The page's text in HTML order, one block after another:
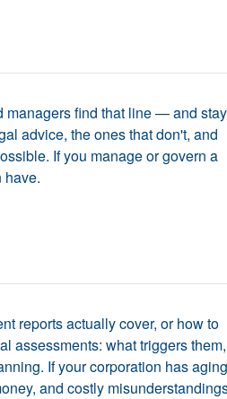
managers find that line — and stay
advice, the ones that don't, and
If you manage or govern a
have.
reports actually cover, or how to
assessments: what triggers them,
If your corporation has aging
and costly